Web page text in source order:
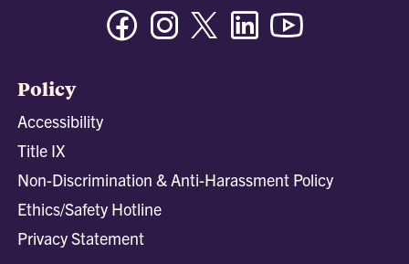
FacebookInstagramTwitter/XLinkedin
Policy
Accessibility
Title IX
Non-Discrimination & Anti-Harassment Policy
Ethics/Safety Hotline
Privacy Statement